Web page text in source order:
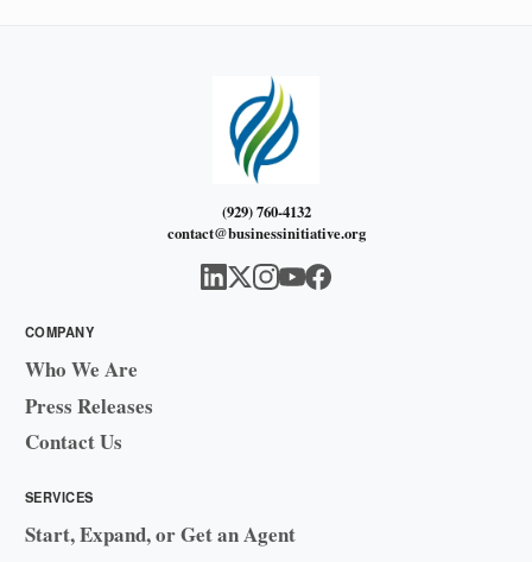
(929) 760-4132
contact@businessinitiative.org
COMPANY
Who We Are
Press Releases
Contact Us
SERVICES
Start, Expand, or Get an Agent